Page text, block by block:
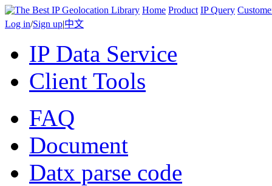
Home Product IP Query
Log in/Sign up|中文
IP Data Service
Client Tools
FAQ
Document
Datx parse code